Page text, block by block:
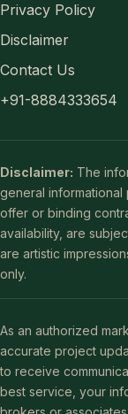
Privacy Policy
Disclaimer
Contact Us
+91-8884333654
Disclaimer: The
general
offer or binding
availability, are
are artistic
only.
As an authorized
accurate project
to receive
best service, your